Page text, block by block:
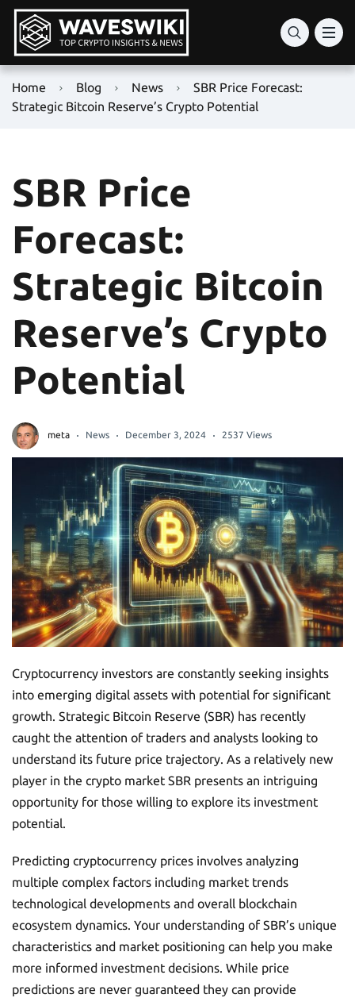
Home Blog News
SBR Price Forecast:
Strategic Bitcoin Reserve’s Crypto Potential
SBR Price
Forecast:
Strategic Bitcoin
Reserve’s Crypto
Potential
meta News December 3, 2024 2537 Views
Cryptocurrency investors are constantly seeking insights
into emerging digital assets with potential for significant
growth. Strategic Bitcoin Reserve (SBR) has recently
caught the attention of traders and analysts looking to
understand its future price trajectory. As a relatively new
player in the crypto market SBR presents an intriguing
opportunity for those willing to explore its investment
potential.
Predicting cryptocurrency prices involves analyzing
multiple complex factors including market trends
technological developments and overall blockchain
ecosystem dynamics. Your understanding of SBR’s unique
characteristics and market positioning can help you make
more informed investment decisions. While price
predictions are never guaranteed they can provide